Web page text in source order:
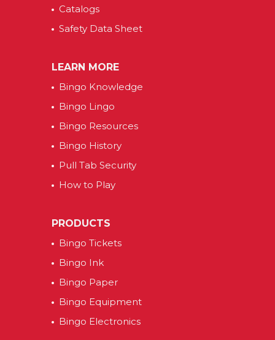
Catalogs
Safety Data Sheet
LEARN MORE
Bingo Knowledge
Bingo Lingo
Bingo Resources
Bingo History
Pull Tab Security
How to Play
PRODUCTS
Bingo Tickets
Bingo Ink
Bingo Paper
Bingo Equipment
Bingo Electronics